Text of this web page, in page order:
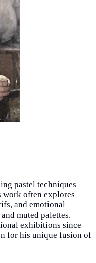
pastel techniques
work often explores
and emotional
muted palettes.
exhibitions since
for his unique fusion of